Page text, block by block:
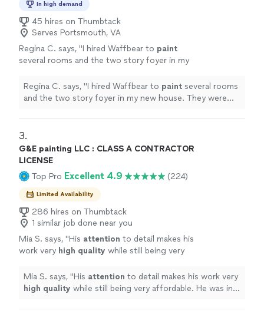
In high demand
45 hires on Thumbtack
Serves Portsmouth, VA
Regina C. says, "I hired Waffbear to paint
several rooms and the two story foyer in my
work very fast." See more
Regina C. says, "I hired Waffbear to paint several rooms
and the two story foyer in my new house. They were
3.
G&E painting LLC : CLASS A CONTRACTOR
LICENSE
Top Pro Excellent 4.9 (224)
Limited Availability
286 hires on Thumbtack
1 similar job done near you
Mia S. says, "His attention to detail makes his
work very high quality while still being very
communication with me through the process
to ensure I was 100% satisfied, which I am! My
Mia S. says, "His attention to detail makes his work very
high quality while still being very affordable. He was in